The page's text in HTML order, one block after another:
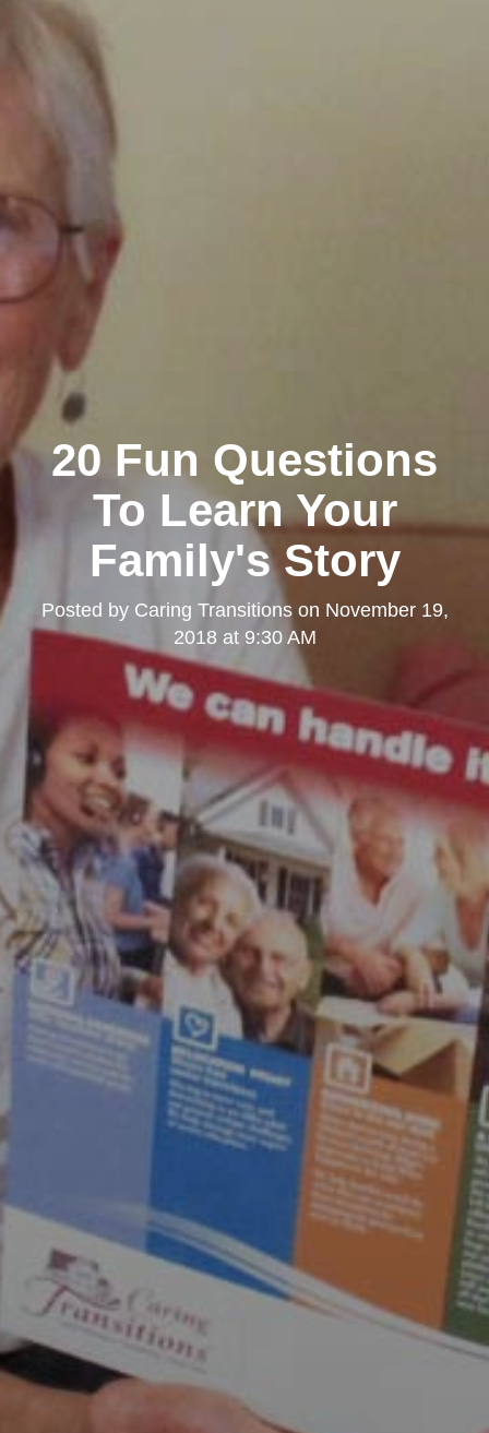
20 Fun Questions
To Learn Your
Family's Story
Posted by Caring Transitionson November 19,
2018 at 9:30 AM